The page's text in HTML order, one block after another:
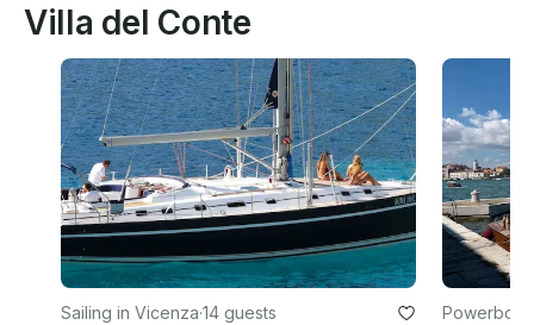
Villa del Conte
Sailing in Vicenza·14 guests